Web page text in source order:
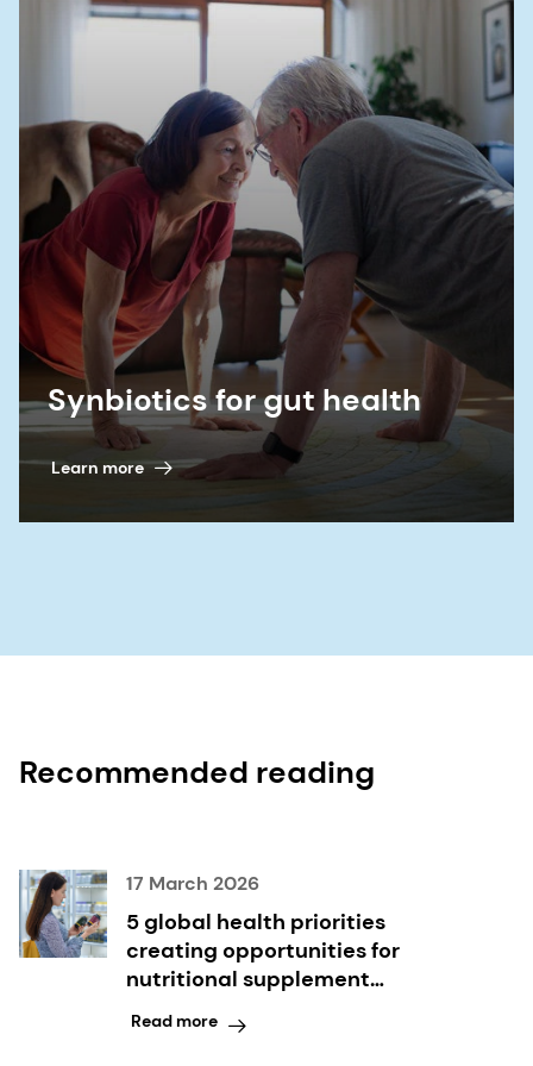
10.2147/JIR.S300989.
“Microencapsulated
sodium butyrate reduces the frequency of
abdominal pain in patients with irritable bowel
syndrome.”Colorectal Dis15, no. 2 (2013):204-
209. doi:10.1111/j.1463-1318.2012.03152.x
Synbiotics for gut health
Learn more
Recommended reading
17 March 2026
5 global health priorities
creating opportunities for
nutritional supplement
innovation
Read more